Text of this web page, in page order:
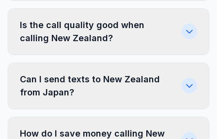
Is the call quality good when
calling New Zealand?
Can I send texts to New Zealand
from Japan?
How do I save money calling New